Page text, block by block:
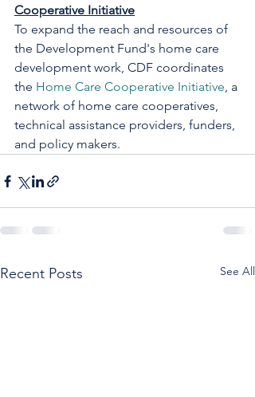
Cooperative Initiative
To expand the reach and resources of
the Development Fund's home care
development work, CDF coordinates
the Home Care Cooperative Initiative, a
network of home care cooperatives,
technical assistance providers, funders,
and policy makers.
Recent Posts See All